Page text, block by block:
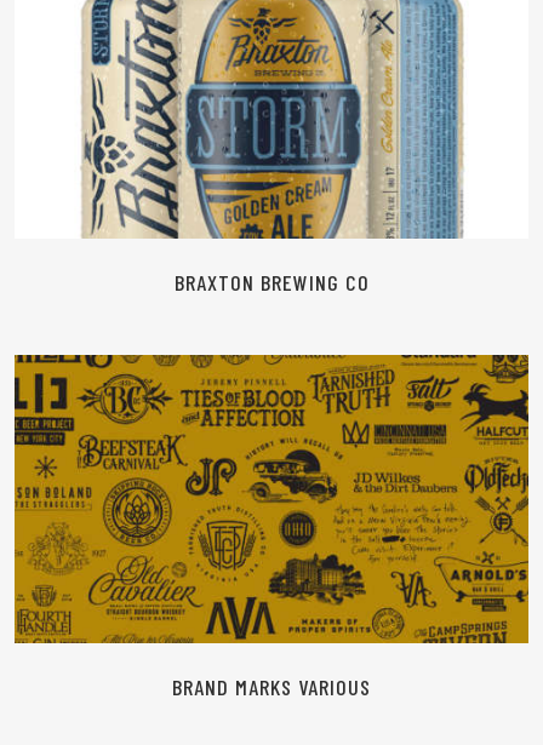
READ MORE
BRAXTON BREWING CO
READ MORE
BRAND MARKS VARIOUS